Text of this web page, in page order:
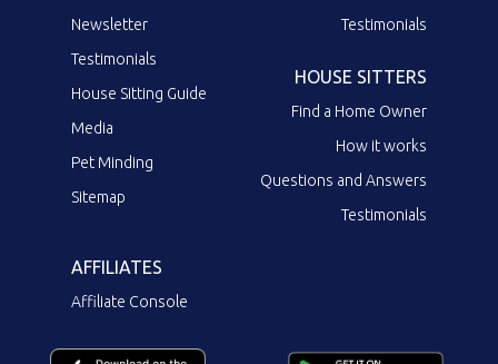
Newsletter
Testimonials
House Sitting Guide
Media
Pet Minding
Sitemap
Testimonials
HOUSE SITTERS
Find a Home Owner
How it works
Questions and Answers
Testimonials
AFFILIATES
Affiliate Console